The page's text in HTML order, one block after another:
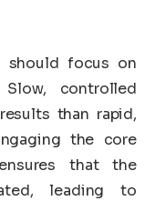
should focus on
controlled
than rapid,
the core
that the
leading to